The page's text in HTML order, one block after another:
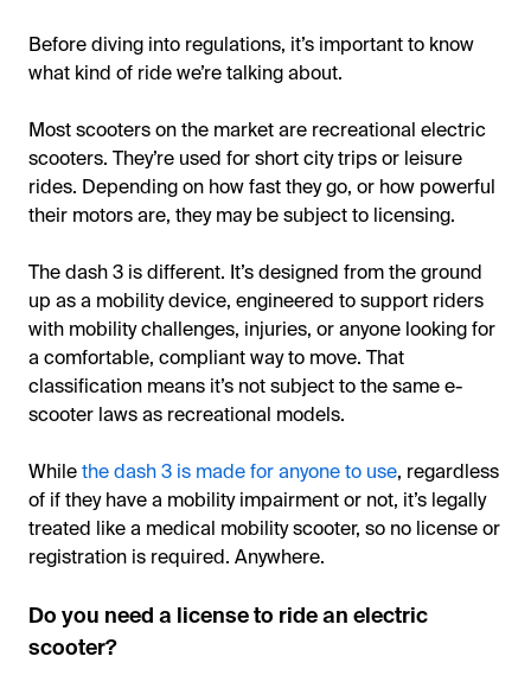
Before diving into regulations, it’s important to know
what kind of ride we’re talking about.
Most scooters on the market are recreational electric
scooters. They’re used for short city trips or leisure
rides. Depending on how fast they go, or how powerful
their motors are, they may be subject to licensing.
The dash 3 is different. It’s designed from the ground
up as a mobility device, engineered to support riders
with mobility challenges, injuries, or anyone looking for
a comfortable, compliant way to move. That
classification means it’s not subject to the same e-
scooter laws as recreational models.
Whilethe dash 3 is made for anyone to use, regardless
of if they have a mobility impairment or not, it’s legally
treated like a medical mobility scooter, so no license or
registration is required. Anywhere.
Do you need a license to ride an electric
scooter?